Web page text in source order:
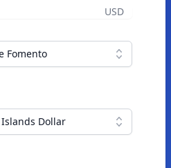
USD
Fomento
Islands Dollar